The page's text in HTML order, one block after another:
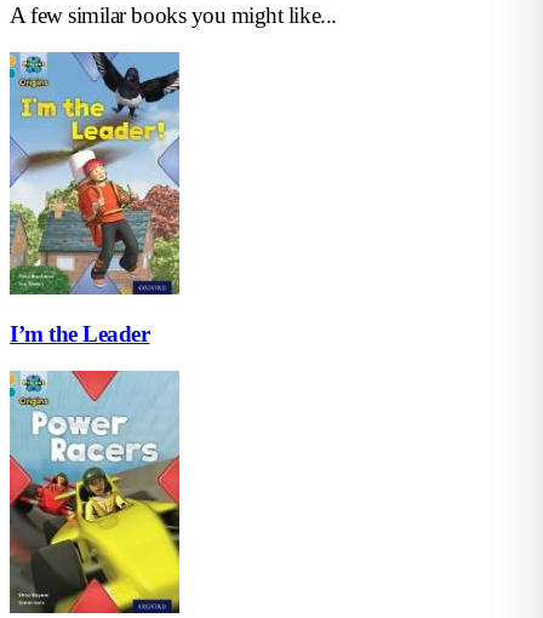
A few similar books you might like...
I’m the Leader